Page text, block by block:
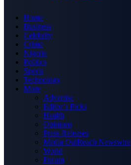
Home
Business
Celebrity
Crime
Nigeria
Politics
Sports
Technology
More
Advertise
Editor’s Picks
Health
Opinions
Press Releases
Media OutReach Newswire
World
Forum